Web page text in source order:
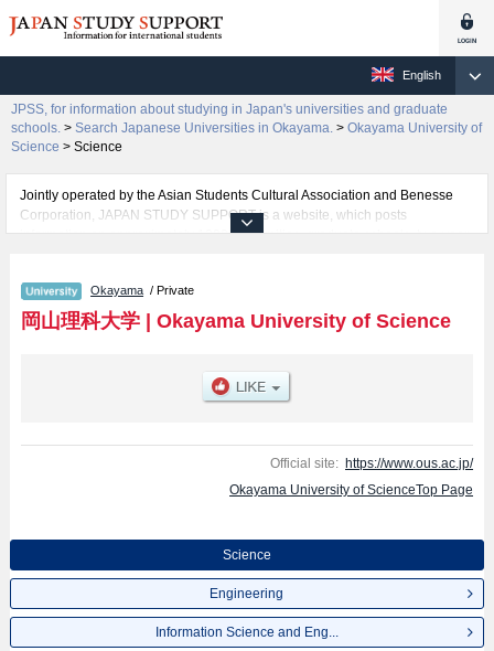
English
JPSS, for information about studying in Japan's universities and graduate
schools. > Search Japanese Universities in Okayama. > Okayama University of
Science > Science
Jointly operated by the Asian Students Cultural Association and Benesse
Corporation, JAPAN STUDY SUPPORT is a website, which posts
information on approximately 1300 universities, graduate schools, two-year
Related information about Okayama University of Science is posted here
and the specific details about the faculties of Science, Engineering,
Information Science and Engineering, Biospher-Geospher Science,
translation) including information about entrance examination such as quota
for admission and the number of successful applicants and guides for the
Okayama / Private
岡山理科大学| Okayama University of Science
Official site: https://www.ous.ac.jp/
Okayama University of ScienceTop Page
Science
Engineering
Information Science and Eng...